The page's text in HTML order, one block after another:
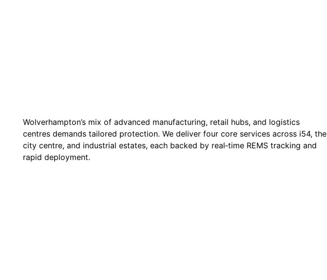
Wolverhampton’s mix of advanced manufacturing, retail hubs, and logistics
centres demands tailored protection. We deliver four core services across i54, the
city centre, and industrial estates, each backed by real‑time REMS tracking and
rapid deployment.